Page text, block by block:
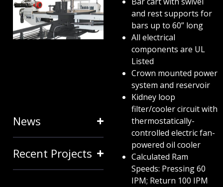
EXPANDERS
& STRETCH
FORMING
EQUIPMENT
SAVE TIME
January 31, 2024
News
Recent Projects
and rest supports for
bars up to 60” long
All electrical
components are UL
Listed
Crown mounted power
system and reservoir
Kidney loop
filter/cooler circuit with
thermostatically-
controlled electric fan-
powered oil cooler
Calculated Ram
Speeds: Pressing 60
IPM; Return 100 IPM